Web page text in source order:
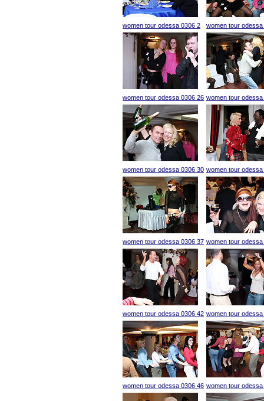
women tour odessa 0306 2 women tour odessa
women tour odessa 0306 26 women tour odessa
women tour odessa 0306 30 women tour odessa
women tour odessa 0306 37 women tour odessa
women tour odessa 0306 42 women tour odessa
women tour odessa 0306 46 women tour odessa